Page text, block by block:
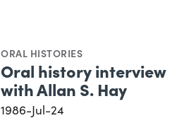
ORAL HISTORIES
Oral history interview
with Allan S. Hay
1986-Jul-24